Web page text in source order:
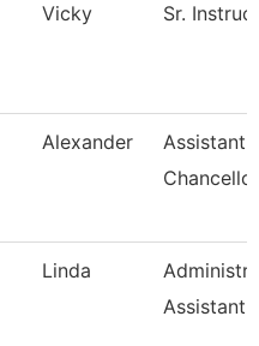
Vicky Sr.
Alexander
Assistant
Chancellor
Linda
Assistant